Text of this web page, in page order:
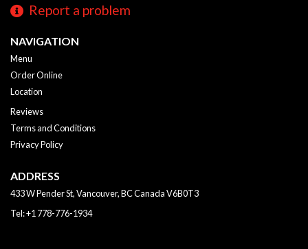
Report a problem
NAVIGATION
Menu
Order Online
Location
Reviews
Terms and Conditions
Privacy Policy
ADDRESS
433 W Pender St, Vancouver, BCCanadaV6B0T3
Tel:+1 778-776-1934